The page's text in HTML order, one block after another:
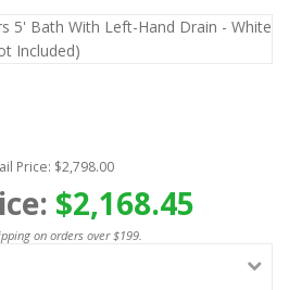
Price: $2,798.00
$2,168.45
on orders over $199.